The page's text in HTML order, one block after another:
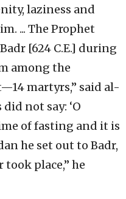
laziness and
... The Prophet
[624 C.E.] during
among the
martyrs,” said al-
not say: ‘O
of fasting and it is
he set out to Badr,
place,” he